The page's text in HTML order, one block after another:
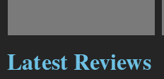
Latest Reviews